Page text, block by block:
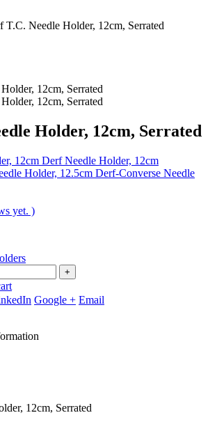
T.C. Needle Holder, 12cm, Serrated
Holder, 12cm, Serrated
Derf Needle Holder, 12cm
Derf-Converse Needle
yet. )
+
Google + Email
12cm, Serrated